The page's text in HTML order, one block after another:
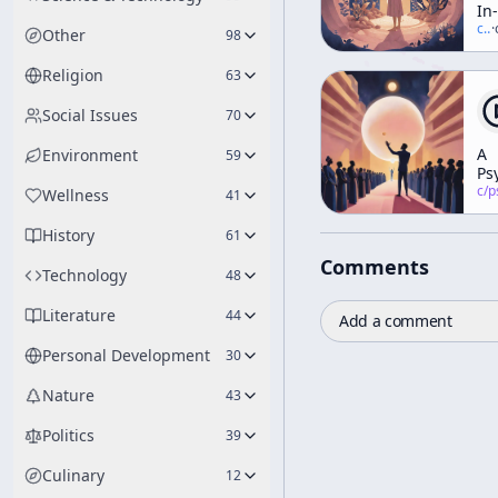
Other 98
Religion 63
Social Issues 70
Environment 59
Wellness 41
History 61
Technology 48
Literature 44
Personal Development 30
Nature 43
Politics 39
Culinary 12
In-
c/·
A
of
c/
Comments
Add a comment